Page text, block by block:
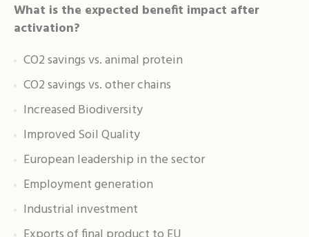
What is the expected benefit impact after
activation?
CO2 savings vs. animal protein
CO2 savings vs. other chains
Increased Biodiversity
Improved Soil Quality
European leadership in the sector
Employment generation
Industrial investment